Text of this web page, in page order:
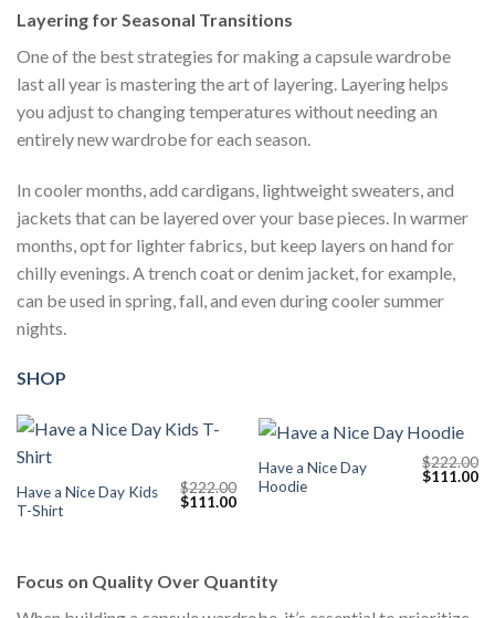
Layering for Seasonal Transitions
One of the best strategies for making a capsule wardrobe
last all year is mastering the art of layering. Layering helps
you adjust to changing temperatures without needing an
entirely new wardrobe for each season.
In cooler months, add cardigans, lightweight sweaters, and
jackets that can be layered over your base pieces. In warmer
months, opt for lighter fabrics, but keep layers on hand for
chilly evenings. A trench coat or denim jacket, for example,
can be used in spring, fall, and even during cooler summer
nights.
SHOP
Have a Nice Day Kids
T-Shirt
$222.00
Original
$111.00Current
Have a Nice Day
Hoodie
$222.00
Original
$111.00
Focus on Quality Over Quantity